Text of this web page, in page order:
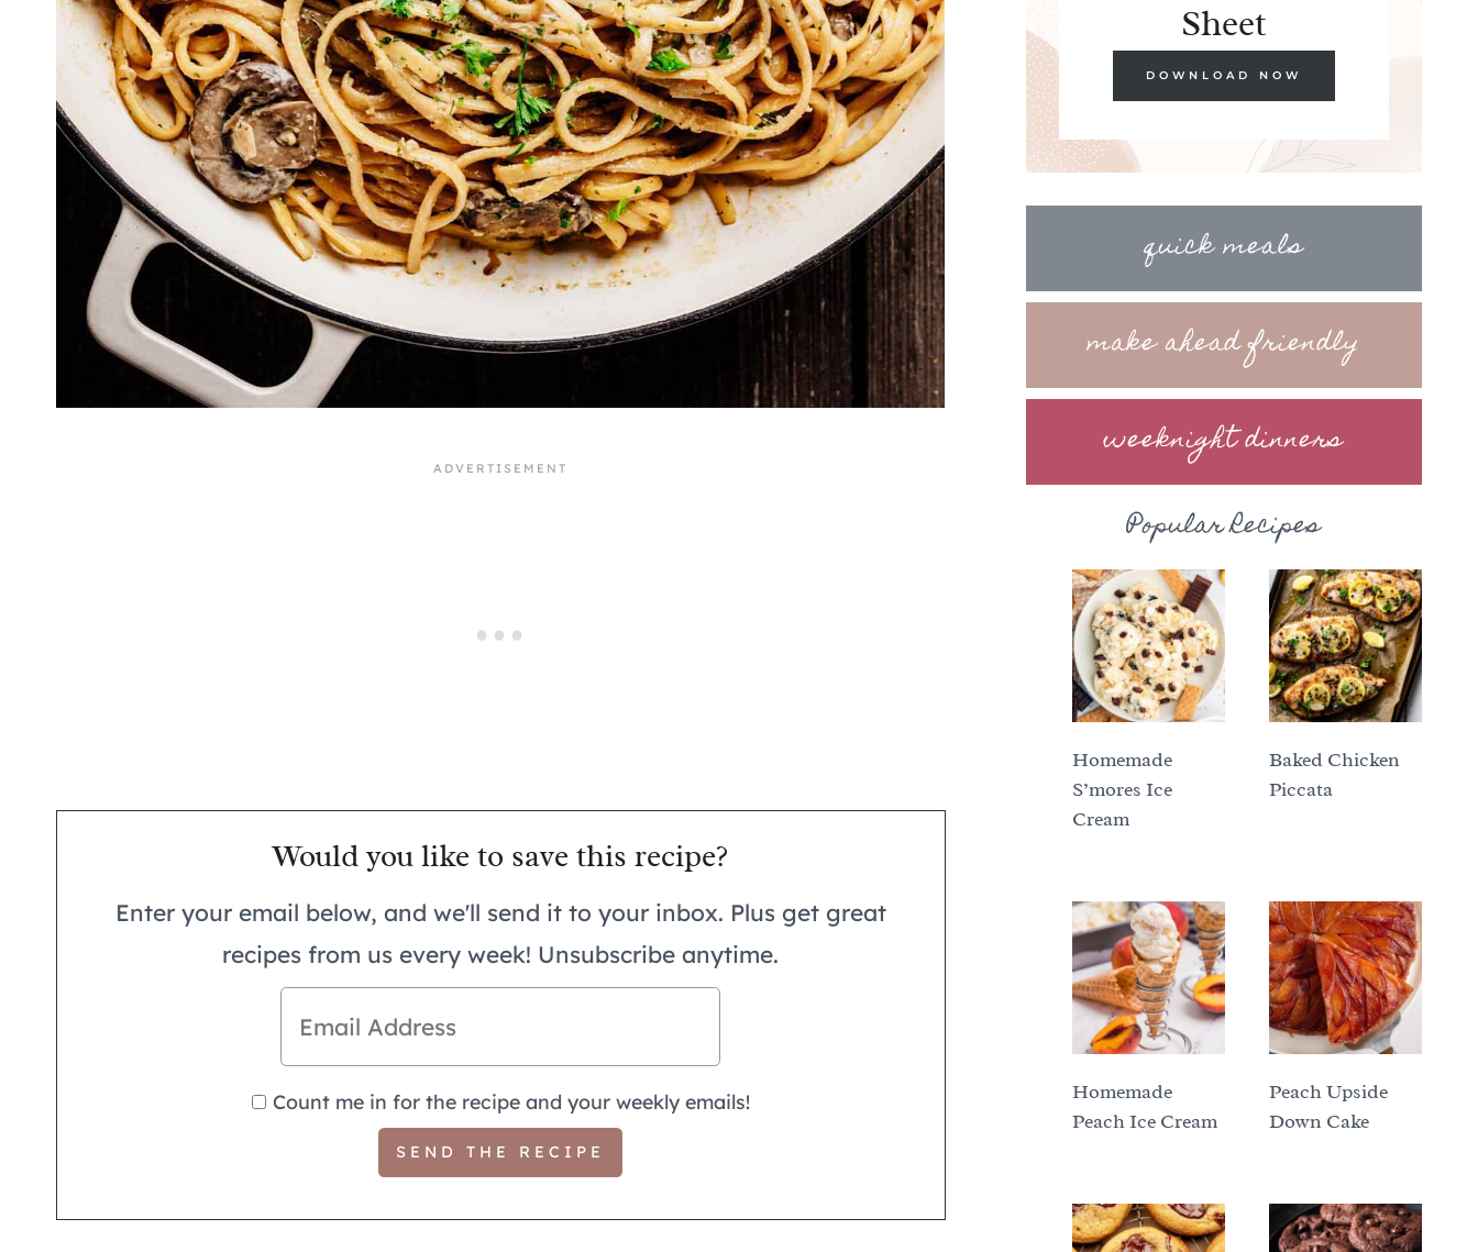
Would you like to save this recipe?
Enter your email below, and we'll send it to your inbox. Plus get great
recipes from us every week! Unsubscribe anytime.
Count me in for the recipe and your weekly emails!
Sheet
DOWNLOAD NOW
quick meals
make ahead friendly
weeknight dinners
Popular Recipes
Homemade
S’mores Ice
Cream
Baked Chicken
Piccata
Homemade
Peach Ice Cream
Peach Upside
Down Cake